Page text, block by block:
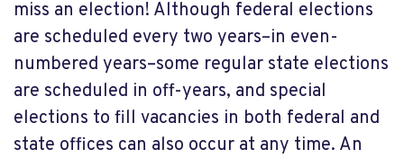
miss an election! Although federal elections
are scheduled every two years–in even-
numbered years–some regular state elections
are scheduled in off-years, and special
elections to fill vacancies in both federal and
state offices can also occur at any time. An